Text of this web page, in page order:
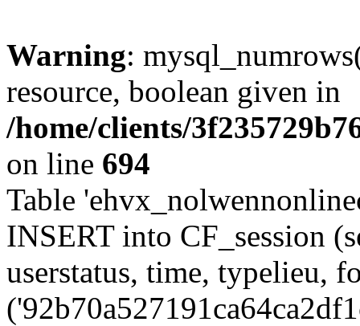
Warning:
resource, boolean given in
/home/clients/
on line 694
Table
INSERT into CF_session
userstatus, time, typelieu,